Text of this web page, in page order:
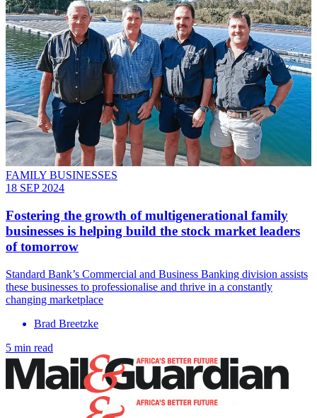
FAMILY BUSINESSES
18 SEP 2024
Fostering the growth of multigenerational family
businesses is helping build the stock market leaders
of tomorrow
Standard Bank’s Commercial and Business Banking division assists
these businesses to professionalise and thrive in a constantly
changing marketplace
Brad Breetzke
5 min read